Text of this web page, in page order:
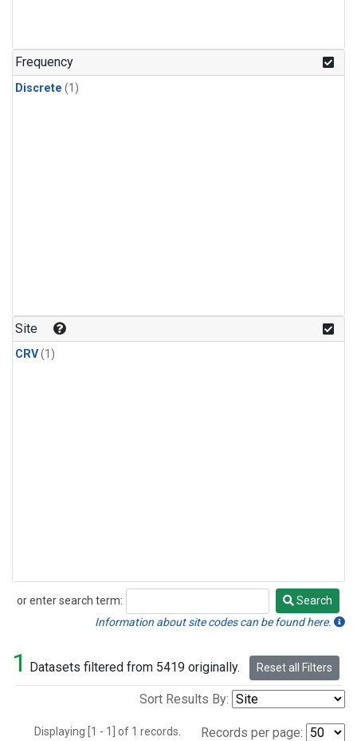
Frequency
Discrete (1)
Site
CRV(1)
or enter search term:
Search
Search
Information about site codes can be found here.
1 Datasets filtered from 5419 originally. Reset all Filters
Sort Results By:
Displaying [1 - 1] of 1 records. Records per page: